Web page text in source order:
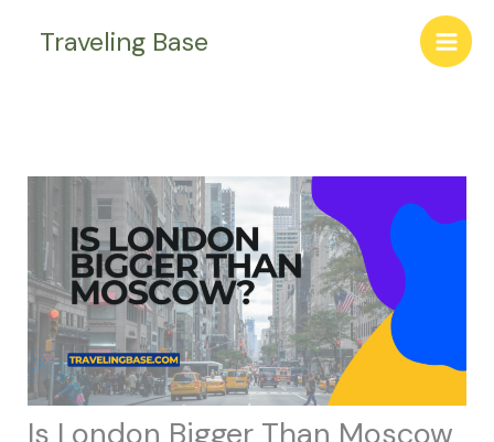
Traveling Base
Is London Bigger Than Moscow